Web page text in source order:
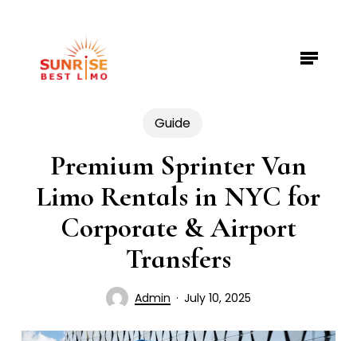
content
Menu
Guide
Premium Sprinter Van
Limo Rentals in NYC for
Corporate & Airport
Transfers
Admin July 10, 2025
Close